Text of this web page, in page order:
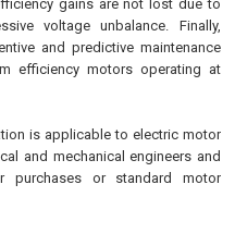
gains are not lost due to
voltage unbalance. Finally,
and predictive maintenance
efficiency motors operating at
is applicable to electric motor
and mechanical engineers and
purchases or standard motor